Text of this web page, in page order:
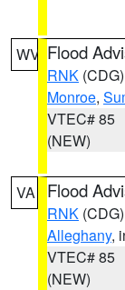
WV Flood
RNK (CDG)
Monroe,
VTEC# 85
(NEW)
VA Flood
RNK (CDG)
Alleghany,
VTEC# 85
(NEW)